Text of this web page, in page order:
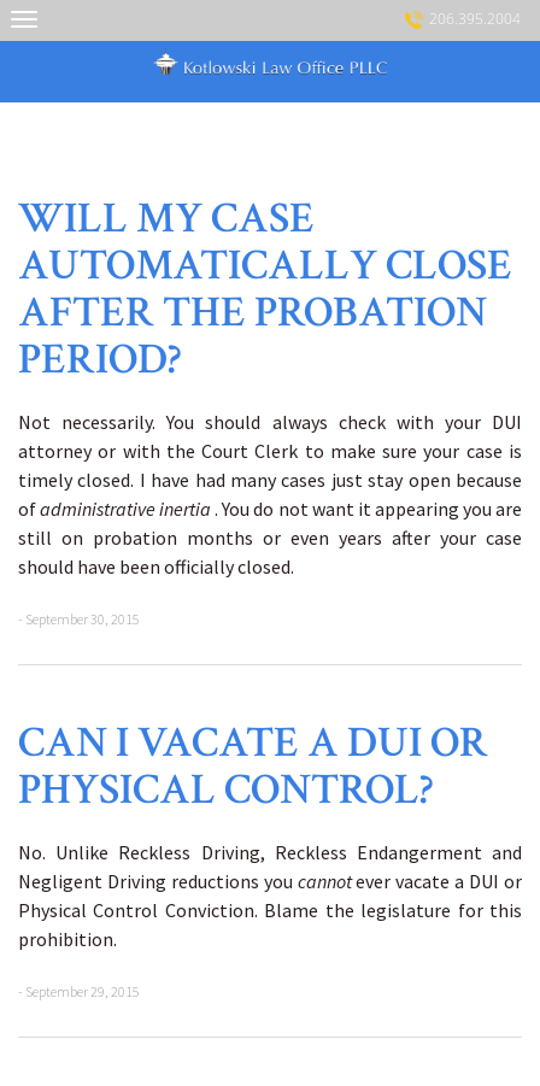
Skip
206.395.2004
WILL MY CASE
AUTOMATICALLY CLOSE
AFTER THE PROBATION
PERIOD?
Not necessarily. You should always check with your DUI
attorney or with the Court Clerk to make sure your case is
timely closed. I have had many cases just stay open because
ofadministrative inertia. You do not want it appearing you are
still on probation months or even years after your case
should have been officially closed.
- September 30, 2015
CAN I VACATE A DUI OR
PHYSICAL CONTROL?
No. Unlike Reckless Driving, Reckless Endangerment and
Negligent Driving reductions you cannotever vacate a DUI or
Physical Control Conviction. Blame the legislature for this
prohibition.
- September 29, 2015